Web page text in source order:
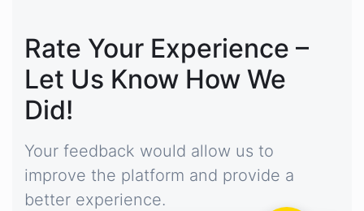
Rate Your Experience –
Let Us Know How We
Did!
Your feedback would allow us to
improve the platform and provide a
better experience.